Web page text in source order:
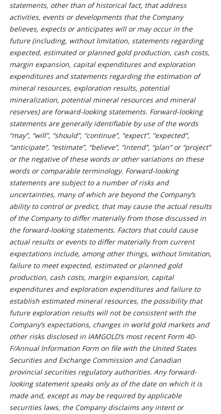
statements, other than of historical fact, that address
activities, events or developments that the Company
believes, expects or anticipates will or may occur in the
future (including, without limitation, statements regarding
expected, estimated or planned gold production, cash costs,
margin expansion, capital expenditures and exploration
expenditures and statements regarding the estimation of
mineral resources, exploration results, potential
mineralization, potential mineral resources and mineral
reserves) are forward-looking statements. Forward-looking
statements are generally identifiable by use of the words
“may”, “will”, “should”, “continue”, “expect”, “expected”,
“anticipate”, “estimate”, “believe”, “intend”, “plan” or “project”
or the negative of these words or other variations on these
words or comparable terminology. Forward-looking
statements are subject to a number of risks and
uncertainties, many of which are beyond the Company’s
ability to control or predict, that may cause the actual results
of the Company to differ materially from those discussed in
the forward-looking statements. Factors that could cause
actual results or events to differ materially from current
expectations include, among other things, without limitation,
failure to meet expected, estimated or planned gold
production, cash costs, margin expansion, capital
expenditures and exploration expenditures and failure to
establish estimated mineral resources, the possibility that
future exploration results will not be consistent with the
Company’s expectations, changes in world gold markets and
other risks disclosed in IAMGOLD’s most recent Form 40-
F/Annual Information Form on file with the United States
Securities and Exchange Commission and Canadian
provincial securities regulatory authorities. Any forward-
looking statement speaks only as of the date on which it is
made and, except as may be required by applicable
securities laws, the Company disclaims any intent or